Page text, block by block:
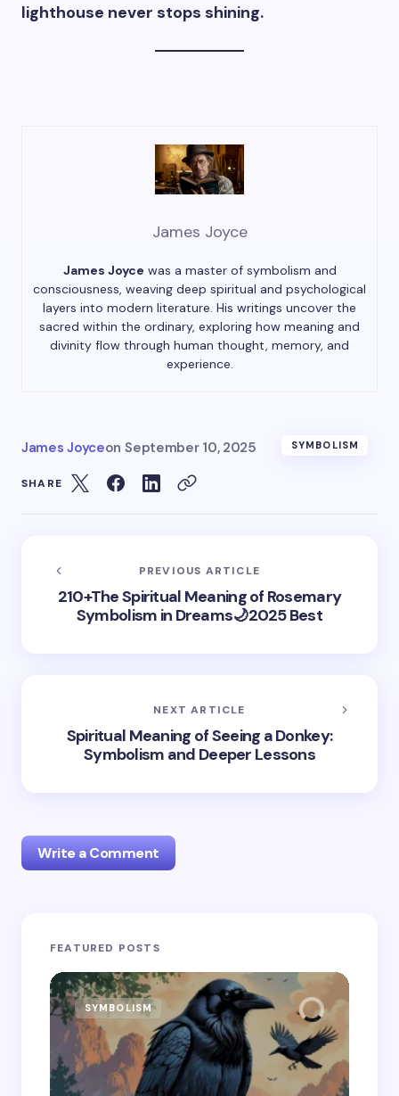
lighthouse never stops shining.
James Joyce
James Joyce was a master of symbolism and
consciousness, weaving deep spiritual and psychological
layers into modern literature. His writings uncover the
sacred within the ordinary, exploring how meaning and
divinity flow through human thought, memory, and
experience.
James Joyceon September 10, 2025 SYMBOLISM
SHARE
PREVIOUS ARTICLE
210+The Spiritual Meaning of Rosemary
Symbolism in Dreams🌙2025 Best
NEXT ARTICLE
Spiritual Meaning of Seeing a Donkey:
Symbolism and Deeper Lessons
Write a Comment
Your email address will not be published.
Name *
Email *
FEATURED POSTS
SYMBOLISM